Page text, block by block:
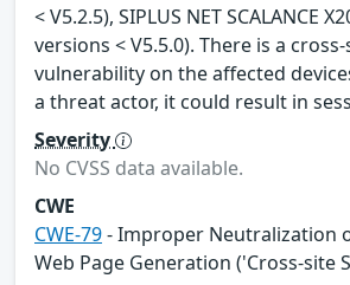
< V5.2.5), SIPLUS NET SCALANCE
versions < V5.5.0). There is a
vulnerability on the affected
a threat actor, it could result in
Severity
No CVSS data available.
CWE
CWE-79- Improper Neutralization
Web Page Generation ('Cross-site